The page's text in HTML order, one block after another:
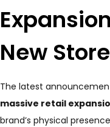
New
The latest
massive retail
brand’s physical